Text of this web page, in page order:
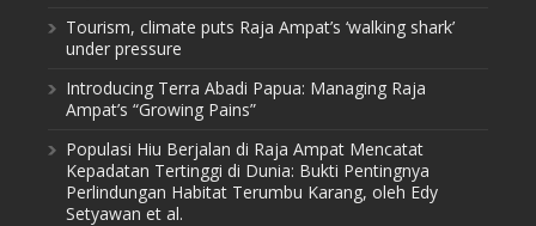
Tourism, climate puts Raja Ampat’s ‘walking shark’
under pressure
Introducing Terra Abadi Papua: Managing Raja
Ampat’s “Growing Pains”
Populasi Hiu Berjalan di Raja Ampat Mencatat
Kepadatan Tertinggi di Dunia: Bukti Pentingnya
Perlindungan Habitat Terumbu Karang, oleh Edy
Setyawan et al.